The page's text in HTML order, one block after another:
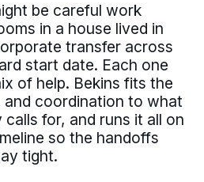
be careful work
in a house lived in
transfer across
start date. Each one
of help. Bekins fits the
coordination to what
for, and runs it all on
so the handoffs
tight.